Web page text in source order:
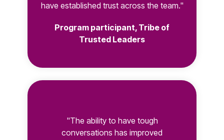
have established trust across the team."
Program participant, Tribe of
Trusted Leaders
"The ability to have tough
conversations has improved